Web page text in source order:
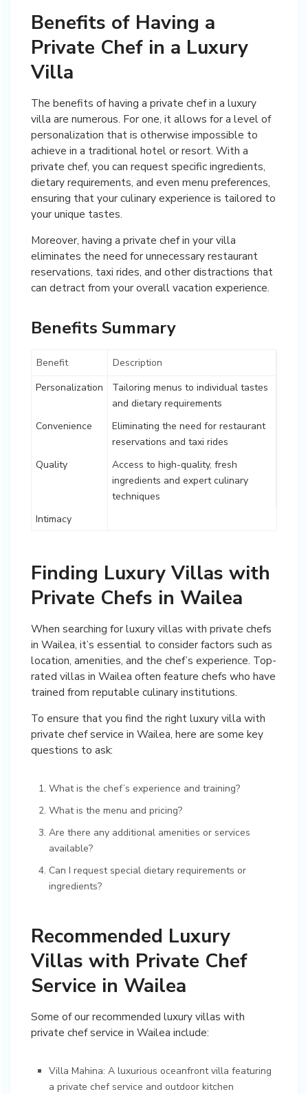
Benefits of Having a
Private Chef in a Luxury
Villa
The benefits of having a private chef in a luxury
villa are numerous. For one, it allows for a level of
personalization that is otherwise impossible to
achieve in a traditional hotel or resort. With a
private chef, you can request specific ingredients,
dietary requirements, and even menu preferences,
ensuring that your culinary experience is tailored to
your unique tastes.
Moreover, having a private chef in your villa
eliminates the need for unnecessary restaurant
reservations, taxi rides, and other distractions that
can detract from your overall vacation experience.
Benefits Summary
Benefit
Description
Personalization
Tailoring menus to individual tastes
and dietary requirements
Convenience
Eliminating the need for restaurant
reservations and taxi rides
Quality
Access to high-quality, fresh
ingredients and expert culinary
techniques
Intimacy
Finding Luxury Villas with
Private Chefs in Wailea
When searching for luxury villas with private chefs
in Wailea, it’s essential to consider factors such as
location, amenities, and the chef’s experience. Top-
rated villas in Wailea often feature chefs who have
trained from reputable culinary institutions.
To ensure that you find the right luxury villa with
private chef service in Wailea, here are some key
questions to ask:
What is the chef’s experience and training?
What is the menu and pricing?
Are there any additional amenities or services
available?
Can I request special dietary requirements or
ingredients?
Recommended Luxury
Villas with Private Chef
Service in Wailea
Some of our recommended luxury villas with
private chef service in Wailea include:
Villa Mahina: A luxurious oceanfront villa featuring
a private chef service and outdoor kitchen